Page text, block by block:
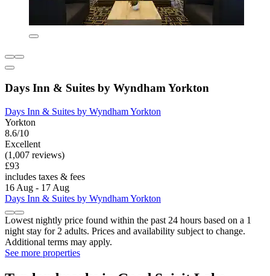
Days Inn & Suites by Wyndham Yorkton
Days Inn & Suites by Wyndham Yorkton
Yorkton
8.6/10
Excellent
(1,007 reviews)
£93
includes taxes & fees
16 Aug - 17 Aug
Days Inn & Suites by Wyndham Yorkton
Lowest nightly price found within the past 24 hours based on a 1
night stay for 2 adults. Prices and availability subject to change.
Additional terms may apply.
See more properties